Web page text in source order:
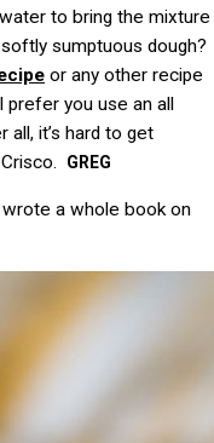
to bring the mixture
sumptuous dough?
or any other recipe
prefer you use an all
it’s hard to get
GREG
wrote a whole book on